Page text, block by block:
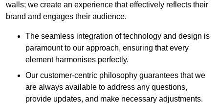
walls; we create an experience that effectively reflects their
brand and engages their audience.
The seamless integration of technology and design is
paramount to our approach, ensuring that every
element harmonises perfectly.
Our customer-centric philosophy guarantees that we
are always available to address any questions,
provide updates, and make necessary adjustments.